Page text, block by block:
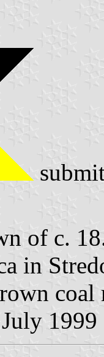
of c.
in
1999